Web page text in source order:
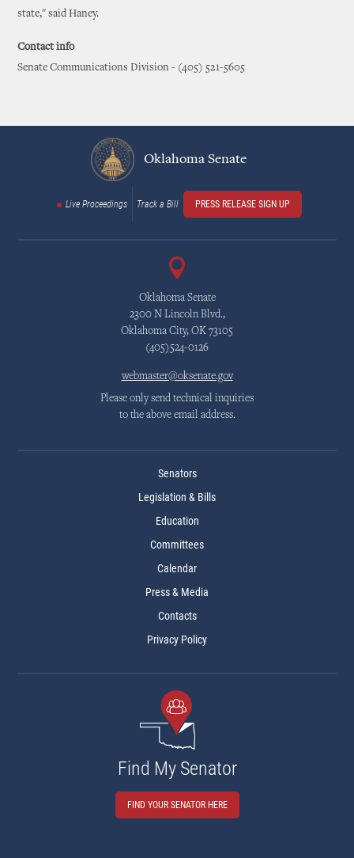
state," said Haney.
Contact info
Senate Communications Division - (405) 521-5605
Oklahoma Senate
Live Proceedings Track a Bill PRESS RELEASE SIGN UP
Oklahoma Senate
2300 N Lincoln Blvd.,
Oklahoma City, OK 73105
(405)524-0126
webmaster@oksenate.gov
Please only send technical inquiries
to the above email address.
Senators
Legislation & Bills
Education
Committees
Calendar
Press & Media
Contacts
Privacy Policy
Find My Senator
FIND YOUR SENATOR HERE